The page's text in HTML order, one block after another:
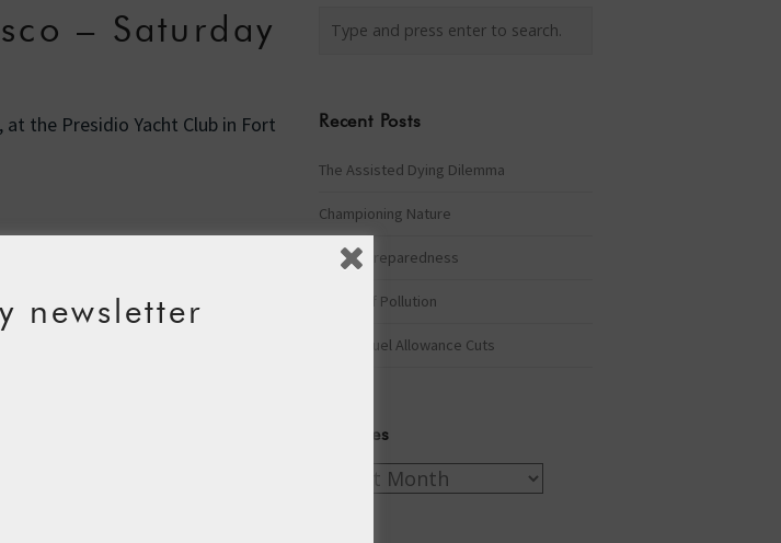
– Saturday
the Presidio Yacht Club in Fort
Recent Posts
The Assisted Dying Dilemma
Championing Nature
Winter Preparedness
A Tide of Pollution
Winter Fuel Allowance Cuts
Archives
Archives
newsletter